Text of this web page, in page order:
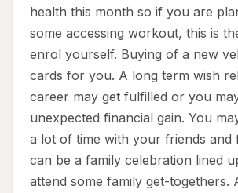
health this month so if you are
some accessing workout, this is
enrol yourself. Buying of a new
cards for you. A long term wish
career may get fulfilled or you
unexpected financial gain. You
a lot of time with your friends and
can be a family celebration lined
attend some family get-togethers.